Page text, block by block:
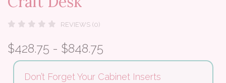
REVIEWS (0)
$428.75 - $848.75
Don’t Forget Your Cabinet Inserts